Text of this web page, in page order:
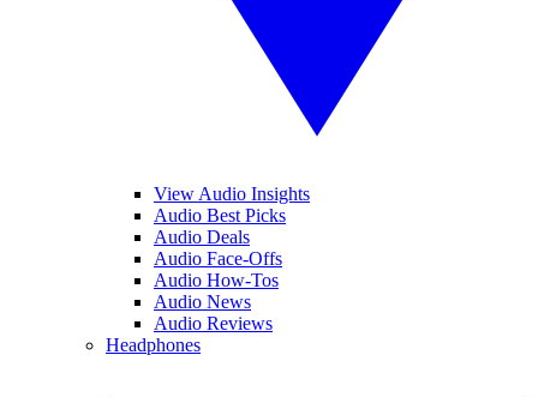
View Audio Insights
Audio Best Picks
Audio Deals
Audio Face-Offs
Audio How-Tos
Audio News
Audio Reviews
Headphones